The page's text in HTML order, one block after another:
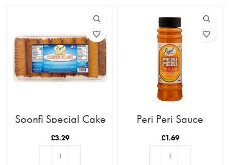
Soonfi Special Cake
Rusk 21pc
£3.29
Peri Peri Sauce
£1.69